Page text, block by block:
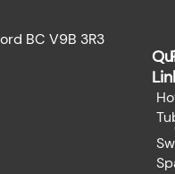
BC V9B 3R3